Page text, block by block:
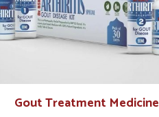
Gout Treatment Medicine